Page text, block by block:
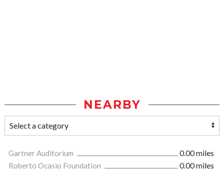
NEARBY
Gartner Auditorium
0.00 miles
Roberto Ocasio Foundation
0.00 miles